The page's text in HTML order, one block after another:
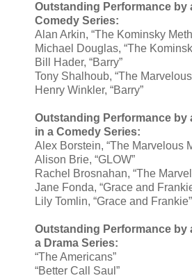
Outstanding Performance by
Comedy Series:
Alan Arkin, “The Kominsky
Michael Douglas, “The
Bill Hader, “Barry”
Tony Shalhoub, “The
Henry Winkler, “Barry”
Outstanding Performance by
in a Comedy Series:
Alex Borstein, “The Marvelous
Alison Brie, “GLOW”
Rachel Brosnahan, “The
Jane Fonda, “Grace and
Lily Tomlin, “Grace and Frankie”
Outstanding Performance by
a Drama Series:
“The Americans”
“Better Call Saul”